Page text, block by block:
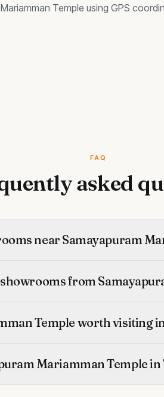
Temple using GPS
FAQ
asked
near Samayapuram
from
Temple worth visiting
Mariamman Temple